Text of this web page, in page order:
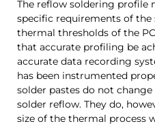
The reflow soldering profile
specific requirements of the
thermal thresholds of the
that accurate profiling be
accurate data recording
has been instrumented
solder pastes do not
solder reflow. They do,
size of the thermal process